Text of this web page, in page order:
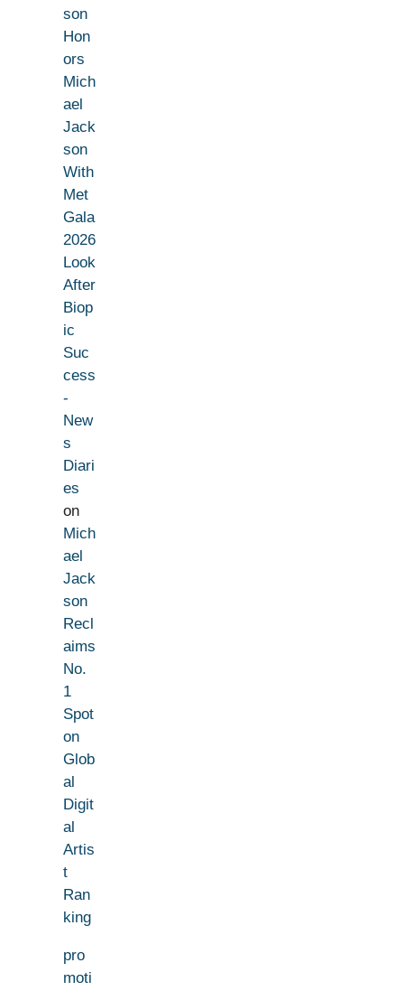
son
Hon
ors
Mich
ael
Jack
son
With
Met
Gala
2026
Look
After
Biop
ic
Suc
cess
-
New
s
Diari
es
on
Mich
ael
Jack
son
Recl
aims
No.
1
Spot
on
Glob
al
Digit
al
Artis
t
Ran
king
pro
moti